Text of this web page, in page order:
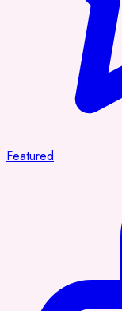
Featured